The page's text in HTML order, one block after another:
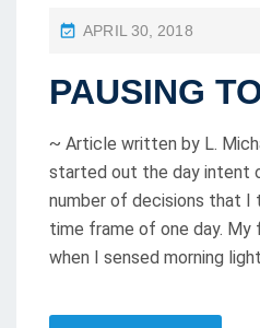
P
S
E
D
APRIL 30, 2018
PAUSING
~ Article written by L.
started out the day intent
number of decisions that I
time frame of one day. My
when I sensed morning